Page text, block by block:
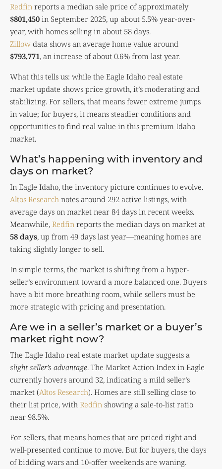
Redfin reports a median sale price of approximately
$801,450 in September 2025, up about 5.5% year-over-
year, with homes selling in about 58 days.
Zillow data shows an average home value around
$793,771, an increase of about 0.6% from last year.
What this tells us: while the Eagle Idaho real estate
market update shows price growth, it’s moderating and
stabilizing. For sellers, that means fewer extreme jumps
in value; for buyers, it means steadier conditions and
opportunities to find real value in this premium Idaho
market.
What’s happening with inventory and
days on market?
In Eagle Idaho, the inventory picture continues to evolve.
Altos Research notes around 292 active listings, with
average days on market near 84 days in recent weeks.
Meanwhile, Redfin reports the median days on market at
58 days, up from 49 days last year—meaning homes are
taking slightly longer to sell.
In simple terms, the market is shifting from a hyper-
seller’s environment toward a more balanced one. Buyers
have a bit more breathing room, while sellers must be
more strategic with pricing and presentation.
Are we in a seller’s market or a buyer’s
market right now?
The Eagle Idaho real estate market update suggests a
slight seller’s advantage. The Market Action Index in Eagle
currently hovers around 32, indicating a mild seller’s
market (Altos Research). Homes are still selling close to
their list price, with Redfin showing a sale-to-list ratio
near 98.5%.
For sellers, that means homes that are priced right and
well-presented continue to move. But for buyers, the days
of bidding wars and 10-offer weekends are waning.